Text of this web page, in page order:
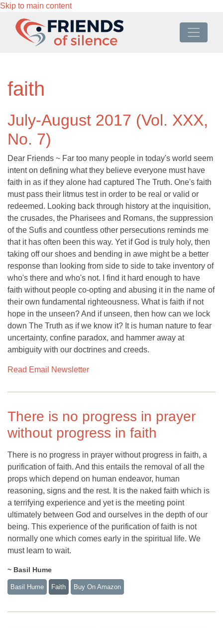
Skip to main content
faith
July-August 2017 (Vol. XXX,
No. 7)
Dear Friends ~ Far too many people in today's world seem
intent on defining what they believe everyone must have
faith in as if they alone had captured The Truth. One's faith
must pass their litmus test in order to be real or valid or
redeemed. Looking back through history at the inquisition,
the crusades, the Pharisees and Romans, the suppression
of the Sufis and countless other persecutions reminds me
that it has often been this way. Yet if God is truly holy, then
taking off our shoes and bending in awe might be a better
response than looking from side to side to take inventory of
who's there and who's not. I find it hard enough to have
faith without people co-opting and abusing it in the name of
their own fundamental righteousness. What is faith if not
hope in the unseen? And if unseen, then how can we lock
down The Truth as if we know it? It is human nature to fear
uncertainty, confine paradox, and hammer away at
ambiguity with our doctrines and creeds.
Read Email Newsletter
There is no progress in prayer
without progress in faith
There is no progress in prayer without progress in faith, a
purification of faith. And this entails the removal of all the
props which depend on human endeavor, human
reasoning, signs and the rest. It is the naked faith which is
a terrifying experience and yet is the meeting point
ultimately between God and ourselves in the depth of our
being. This experience of the purification of faith is not
normally one which comes early in the spiritual life. We
must learn to wait.
~ Basil Hume
Basil Hume Faith Buy On Amazon